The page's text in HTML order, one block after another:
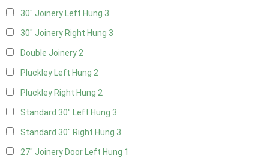
30" Joinery Left Hung 3
30" Joinery Right Hung 3
Double Joinery2
Pluckley Left Hung 2
Pluckley Right Hung 2
Standard 30" Left Hung 3
Standard 30" Right Hung 3
27" Joinery Door Left Hung 1